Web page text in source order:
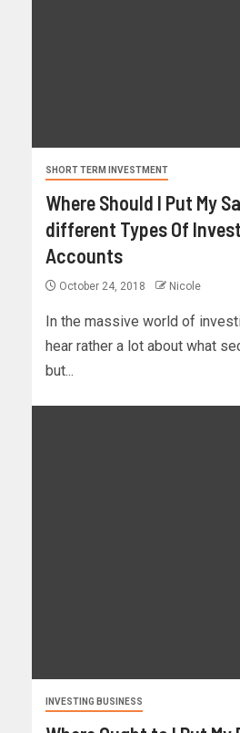
SHORT TERM INVESTMENT
Where Should I Put My
different Types Of
Accounts
October 24, 2018 Nicole
In the massive world of
hear rather a lot about what
but...
INVESTING BUSINESS